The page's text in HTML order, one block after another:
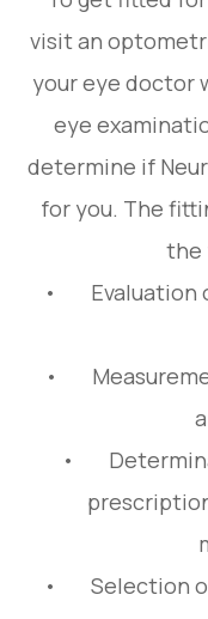
visit an
your eye doctor
eye
determine if
for you. The
the
• Evaluation
•
•
• Selection of